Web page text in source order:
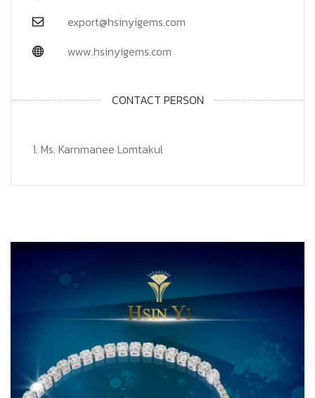
export@hsinyigems.com
www.hsinyigems.com
CONTACT PERSON
1. Ms. Karnmanee Lomtakul